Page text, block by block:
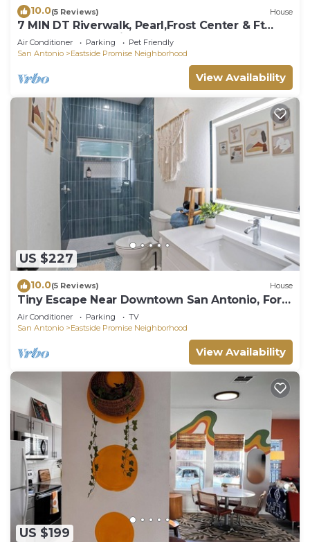
10.0(5 Reviews) House
7 MIN DT Riverwalk, Pearl,Frost Center & Ft
Sam, BAMC-pet friendly!
Air Conditioner Parking
Pet Friendly
San Antonio
Eastside Promise Neighborhood
View Availability
US $227
10.0(5 Reviews) House
Tiny Escape Near Downtown San Antonio, Fort
Sam & Frost Center
Air Conditioner Parking
TV
San Antonio
Eastside Promise Neighborhood
View Availability
US $199